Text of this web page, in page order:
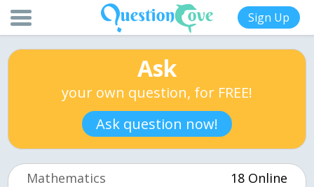
Sign Up
Ask
your own question, for FREE!
Ask question now!
Mathematics 18 Online